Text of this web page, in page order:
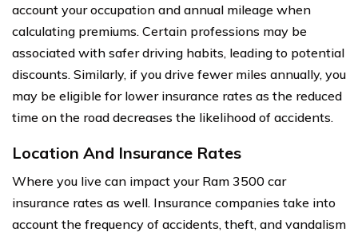
account your occupation and annual mileage when
calculating premiums. Certain professions may be
associated with safer driving habits, leading to potential
discounts. Similarly, if you drive fewer miles annually, you
may be eligible for lower insurance rates as the reduced
time on the road decreases the likelihood of accidents.
Location And Insurance Rates
Where you live can impact your Ram 3500 car
insurance rates as well. Insurance companies take into
account the frequency of accidents, theft, and vandalism